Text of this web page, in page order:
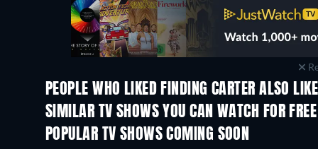
PEOPLE WHO LIKED FINDING CARTER ALSO
TV TV
SIMILAR TV SHOWS YOU CAN WATCH FOR FREE
TV TV
POPULAR TV SHOWS COMING SOON
TV